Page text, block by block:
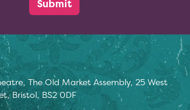
The Old Market Assembly, 25 West
Bristol, BS2 0DF